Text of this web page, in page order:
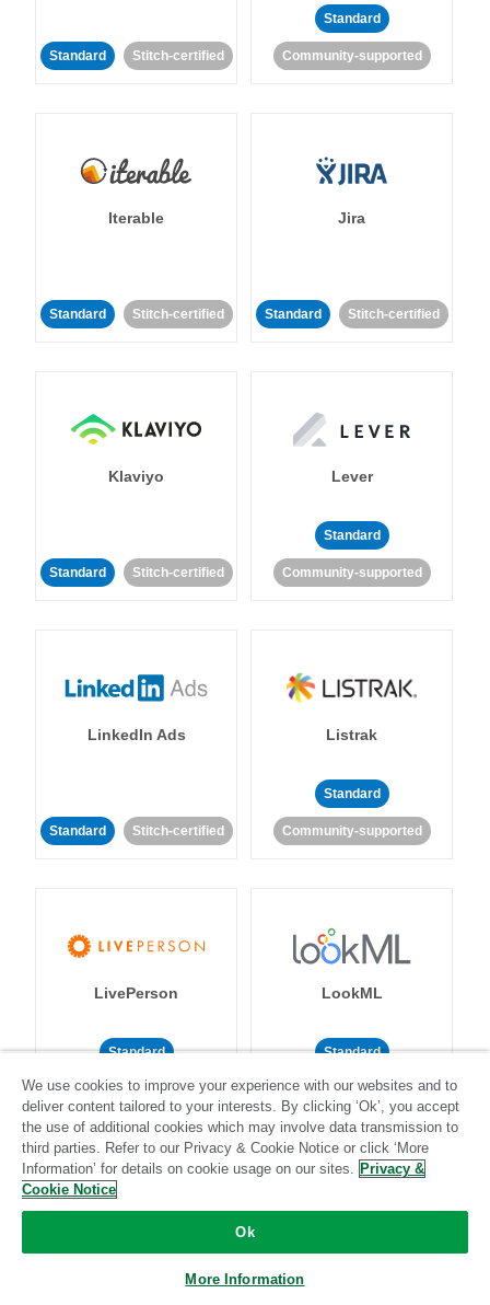
Standard Stitch-certified
Standard
Community-supported
Iterable
Standard Stitch-certified
Jira
Standard Stitch-certified
Klaviyo
Standard Stitch-certified
Lever
Standard
Community-supported
LinkedIn Ads
Standard Stitch-certified
Listrak
Standard
Community-supported
LivePerson
Standard
Community-supported
LookML
Standard
Community-supported
Mailchimp
We use cookies to improve your experience with our websites and to
deliver content tailored to your interests. By clicking ‘Ok’, you accept
the use of additional cookies which may involve data transmission to
third parties. Refer to our Privacy & Cookie Notice or click ‘More
Information’ for details on cookie usage on our sites. Privacy &
Cookie Notice
Ok
More Information